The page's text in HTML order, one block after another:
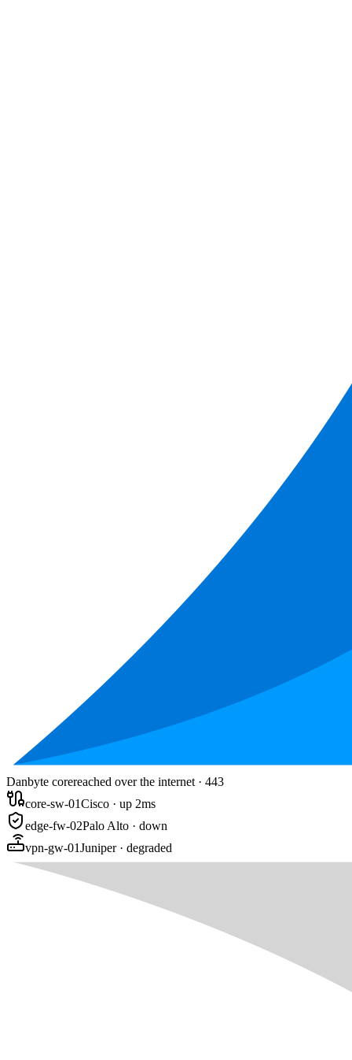
Danbyte corereached over the internet · 443
core-sw-01Cisco · up 2ms
edge-fw-02Palo Alto · down
vpn-gw-01Juniper · degraded